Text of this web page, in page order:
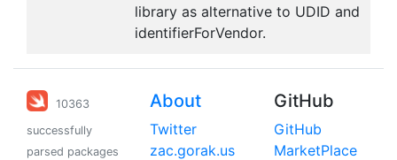
library as alternative to UDID and
identifierForVendor.
10363
successfully
parsed packages
About
Twitter
zac.gorak.us
GitHub
GitHub
MarketPlace